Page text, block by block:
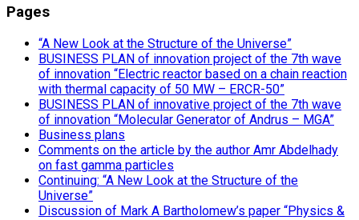
Pages
“A New Look at the Structure of the Universe”
BUSINESS PLAN of innovation project of the 7th wave
of innovation “Electric reactor based on a chain reaction
with thermal capacity of 50 MW – ERCR-50”
BUSINESS PLAN of innovative project of the 7th wave
of innovation “Molecular Generator of Andrus – MGA”
Business plans
Comments on the article by the author Amr Abdelhady
on fast gamma particles
Continuing: “A New Look at the Structure of the
Universe”
Discussion of Mark A Bartholomew’s paper “Physics &